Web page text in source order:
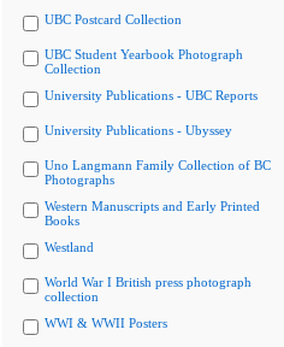
UBC Postcard Collection
UBC Student Yearbook Photograph
Collection
University Publications - UBC Reports
University Publications - Ubyssey
Uno Langmann Family Collection of BC
Photographs
Western Manuscripts and Early Printed
Books
Westland
World War I British press photograph
collection
WWI & WWII Posters